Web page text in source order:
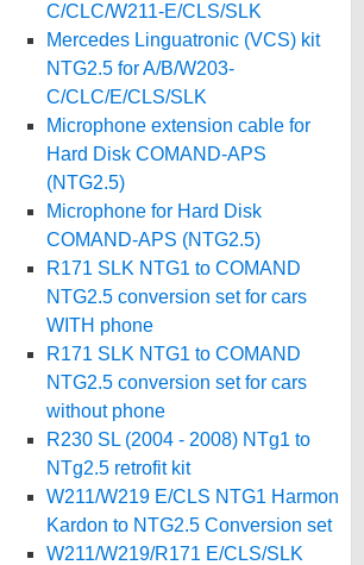
C/CLC/W211-E/CLS/SLK
Mercedes Linguatronic (VCS) kit
NTG2.5 for A/B/W203-
C/CLC/E/CLS/SLK
Microphone extension cable for
Hard Disk COMAND-APS
(NTG2.5)
Microphone for Hard Disk
COMAND-APS (NTG2.5)
R171 SLK NTG1 to COMAND
NTG2.5 conversion set for cars
WITH phone
R171 SLK NTG1 to COMAND
NTG2.5 conversion set for cars
without phone
R230 SL (2004 - 2008) NTg1 to
NTg2.5 retrofit kit
W211/W219 E/CLS NTG1 Harmon
Kardon to NTG2.5 Conversion set
W211/W219/R171 E/CLS/SLK